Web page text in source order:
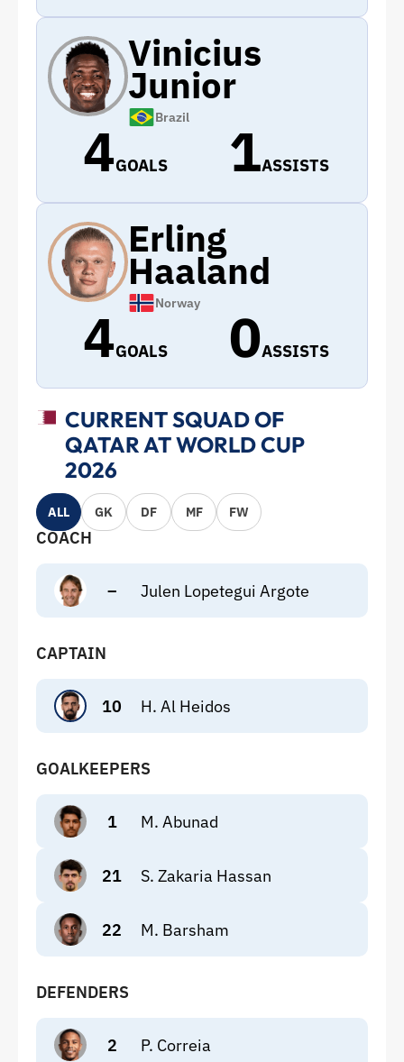
Vinicius
Junior
Brazil
4GOALS 1ASSISTS
Erling
Haaland
Norway
4GOALS 0ASSISTS
CURRENT SQUAD OF
QATAR AT WORLD CUP
2026
ALL GK DF MF FW
COACH
– Julen Lopetegui Argote
CAPTAIN
10 H. Al Heidos
GOALKEEPERS
1 M. Abunad
21 S. Zakaria Hassan
22 M. Barsham
DEFENDERS
2 P. Correia